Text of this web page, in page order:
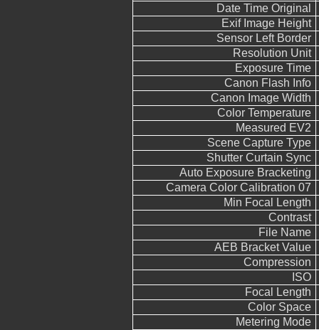
Date Time Original
Exif Image Height
Sensor Left Border
Resolution Unit
Exposure Time
Canon Flash Info
Canon Image Width
Color Temperature
Measured EV2
Scene Capture Type
Shutter Curtain Sync
Auto Exposure Bracketing
Camera Color Calibration 07
Min Focal Length
Contrast
File Name
AEB Bracket Value
Compression
ISO
Focal Length
Color Space
Metering Mode